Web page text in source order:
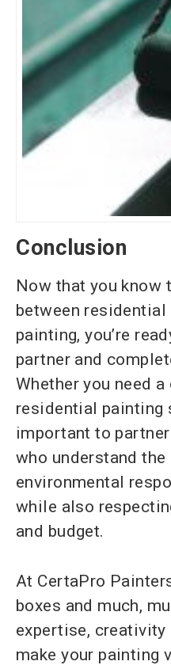
Conclusion
Now that you know
between residential
painting, you’re
partner and
Whether you need
residential painting
important to
who understand the
environmental
while also
and budget.
At CertaPro
boxes and much,
expertise, creativity
make your painting